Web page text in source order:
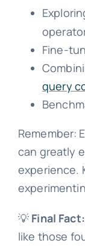
Fine-
query
Remember:
can greatly
experience.
💡 Final Fact:
like those